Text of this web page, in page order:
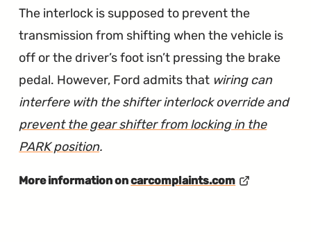
The interlock is supposed to prevent the
transmission from shifting when the vehicle is
off or the driver’s foot isn’t pressing the brake
pedal. However, Ford admits that wiring can
interfere with the shifter interlock override and
prevent the gear shifter from locking in the
PARK position.
More information oncarcomplaints.com